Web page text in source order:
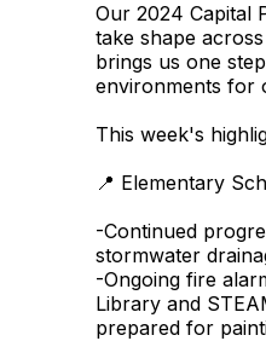
Our 2024 Capital
take shape
brings us one
environments for
This week's
📍 Elementary
-Continued
stormwater
-Ongoing fire
Library and
prepared for